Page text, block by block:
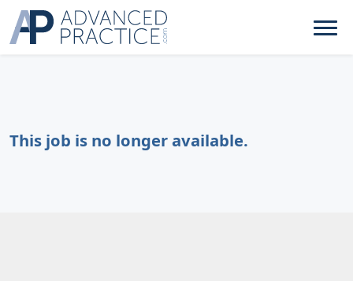
This job is no longer available.